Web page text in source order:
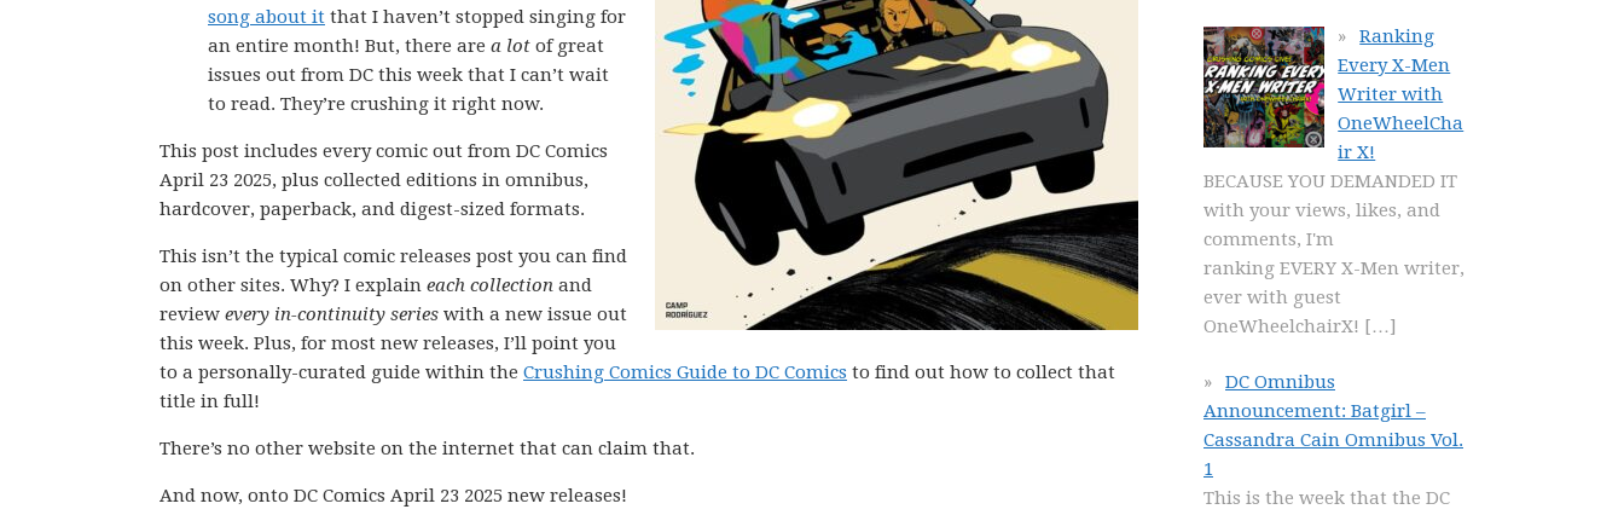
song about it that I haven’t stopped singing for
an entire month! But, there are a lot of great
issues out from DC this week that I can’t wait
to read. They’re crushing it right now.
This post includes every comic out from DC Comics
April 23 2025, plus collected editions in omnibus,
hardcover, paperback, and digest-sized formats.
This isn’t the typical comic releases post you can find
on other sites. Why? I explain each collection and
review every in-continuity series with a new issue out
this week. Plus, for most new releases, I’ll point you
to a personally-curated guide within the Crushing Comics Guide to DC Comics to find out how to collect that
title in full!
There’s no other website on the internet that can claim that.
And now, onto DC Comics April 23 2025 new releases!
Ranking
Every X-Men
Writer with
OneWheelCha
ir X!
BECAUSE YOU DEMANDED IT
with your views, likes, and
comments, I'm
ranking EVERY X-Men writer,
ever with guest
OneWheelchairX! […]
DC Omnibus
Announcement: Batgirl –
Cassandra Cain Omnibus Vol.
1
This is the week that the DC